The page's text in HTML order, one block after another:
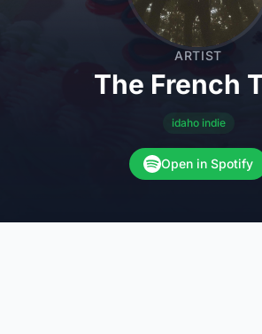
ARTIST
The French
idaho indie
Open in Spotify